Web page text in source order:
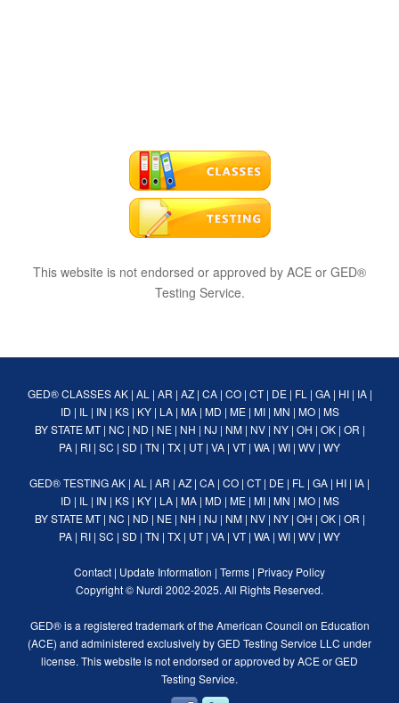
This website is not endorsed or approved by ACE or GED®
Testing Service.
GED® CLASSES AK| AL | AR | AZ| CA| CO| CT| DE| FL | GA| HI| IA|
ID | IL | IN | KS| KY| LA| MA| MD | ME| MI| MN | MO| MS
BY STATE MT| NC | ND | NE| NH | NJ | NM| NV| NY| OH | OK| OR |
PA | RI | SC | SD | TN | TX | UT| VA | VT| WA | WI | WV | WY
GED® TESTINGAK | AL | AR | AZ | CA | CO | CT| DE | FL | GA | HI | IA |
ID | IL | IN | KS| KY| LA| MA| MD | ME| MI| MN | MO| MS
BY STATE MT| NC | ND | NE| NH | NJ | NM| NV| NY| OH | OK| OR |
PA | RI | SC | SD | TN | TX | UT| VA | VT| WA | WI | WV | WY
Contact | Update Information | Terms | Privacy Policy
Copyright © Nurdi 2002-2025. All Rights Reserved.
GED® is a registered trademark of the American Council on Education
(ACE) and administered exclusively by GED Testing Service LLC under
license. This website is not endorsed or approved by ACE or GED
Testing Service.